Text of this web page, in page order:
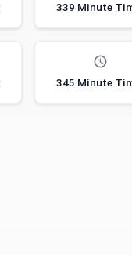
339 Minute
345 Minute